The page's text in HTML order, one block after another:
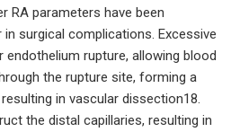
RA parameters have been
surgical complications. Excessive
rupture, allowing blood
the rupture site, forming a
in vascular dissection18.
the distal capillaries, resulting in